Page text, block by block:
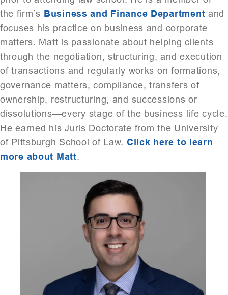
the firm’s Business and Finance Department and
focuses his practice on business and corporate
matters. Matt is passionate about helping clients
through the negotiation, structuring, and execution
of transactions and regularly works on formations,
governance matters, compliance, transfers of
ownership, restructuring, and successions or
dissolutions—every stage of the business life cycle.
He earned his Juris Doctorate from the University
of Pittsburgh School of Law. Click here to learn
more about Matt.